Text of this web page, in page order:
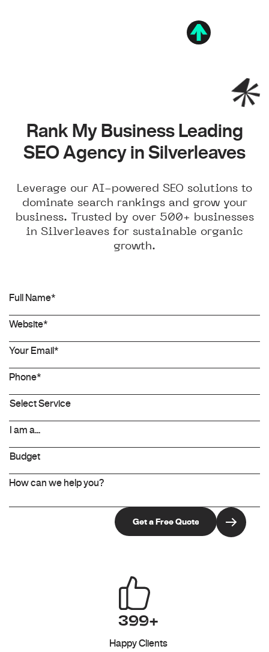
Rank My Business Leading
SEO Agency in Silverleaves
Leverage our AI-powered SEO solutions to
dominate search rankings and grow your
business. Trusted by over 500+ businesses
in Silverleaves for sustainable organic
growth.
399+
Happy Clients